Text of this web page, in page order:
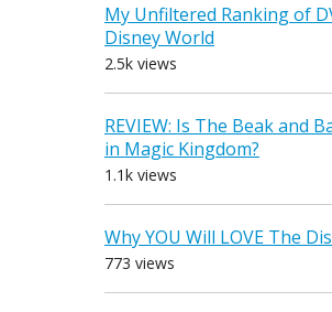
My Unfiltered Ranking of
Disney World
2.5k views
REVIEW: Is The Beak and
in Magic Kingdom?
1.1k views
Why YOU Will LOVE The
773 views